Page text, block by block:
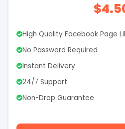
High Quality Facebook Page
No Password Required
Instant Delivery
24/7 Support
Non-Drop Guarantee